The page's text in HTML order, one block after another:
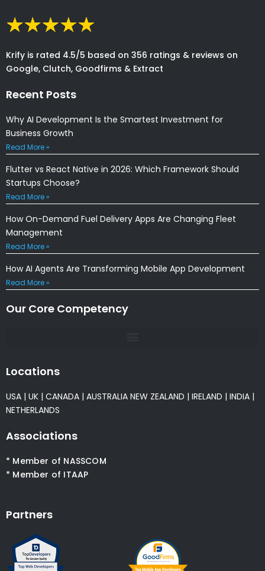
Krify is rated 4.5/5 based on 356 ratings & reviews on
Google, Clutch, Goodfirms & Extract
Recent Posts
Why AI Development Is the Smartest Investment for
Business Growth
Read More »
Flutter vs React Native in 2026: Which Framework Should
Startups Choose?
Read More »
How On-Demand Fuel Delivery Apps Are Changing Fleet
Management
Read More »
How AI Agents Are Transforming Mobile App Development
Read More »
Our Core Competency
Locations
USA | UK | CANADA | AUSTRALIA NEW ZEALAND | IRELAND | INDIA |
NETHERLANDS
Associations
* Member of NASSCOM
* Member of ITAAP
Partners